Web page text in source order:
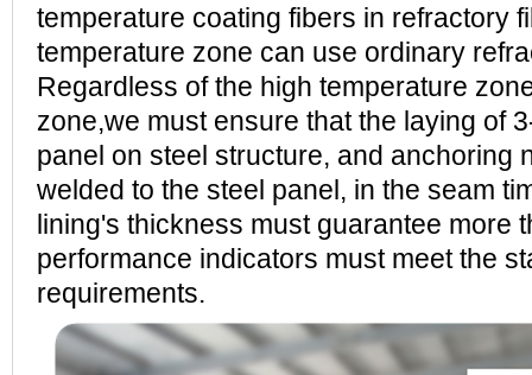
temperature coating fibers in refractory
temperature zone can use ordinary
Regardless of the high temperature
zone,we must ensure that the laying of
panel on steel structure, and anchoring
welded to the steel panel, in the seam
lining's thickness must guarantee more
performance indicators must meet the
requirements.